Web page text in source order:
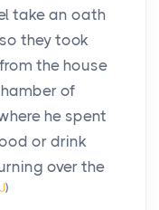
take an oath
they took
the house
of
he spent
or drink
over the
J)